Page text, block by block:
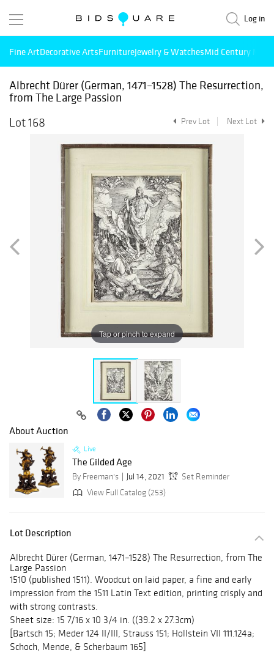
Log in
Fine ArtDecorative ArtsFurnitureJewelry & WatchesMid Century
Albrecht Dürer (German, 1471–1528) The Resurrection,
from The Large Passion
Lot 168
Prev Lot Next Lot
Tap or pinch to expand
About Auction
Live
The Gilded Age
By Freeman's Jul 14, 2021
Set Reminder
View Full Catalog (253)
Lot Description
Albrecht Dürer (German, 1471–1528) The Resurrection, from The
Large Passion
1510 (published 1511). Woodcut on laid paper, a fine and early
impression from the 1511 Latin Text edition, printing crisply and
with strong contrasts.
Sheet size: 15 7/16 x 10 3/4 in. ((39.2 x 27.3cm)
[Bartsch 15; Meder 124 II/III, Strauss 151; Hollstein VII 111.124a;
Schoch, Mende, & Scherbaum 165]